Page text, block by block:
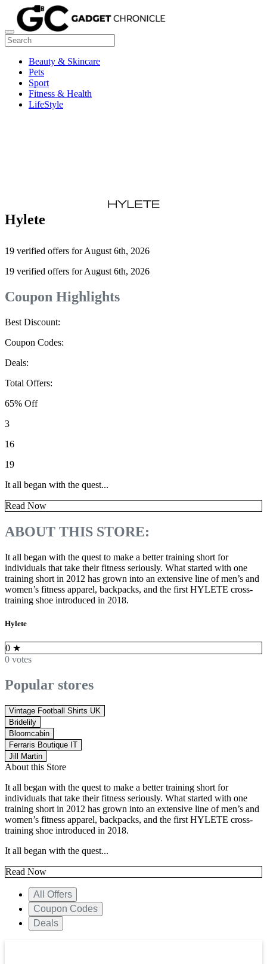
Beauty & Skincare
Pets
Sport
Fitness & Health
LifeStyle
Hylete
19 verified offers for August 6th, 2026
19 verified offers for August 6th, 2026
Coupon Highlights
Best Discount:
Coupon Codes:
Deals:
Total Offers:
65% Off
3
16
19
It all began with the quest...
Read Now
ABOUT THIS STORE:
It all began with the quest to make a better training short for
individuals that take their fitness seriously. What started with one
training short in 2012 has grown into an extensive line of men’s and
women’s fitness apparel, backpacks, and the first HYLETE cross-
training shoe introduced in 2018.
Hylete
0 ★
0 votes
Popular stores
Vintage Football Shirts UK
Bridelily
Bloomcabin
Ferraris Boutique IT
Jill Martin
About this Store
It all began with the quest to make a better training short for
individuals that take their fitness seriously. What started with one
training short in 2012 has grown into an extensive line of men’s and
women’s fitness apparel, backpacks, and the first HYLETE cross-
training shoe introduced in 2018.
It all began with the quest...
Read Now
All Offers
Coupon Codes
Deals